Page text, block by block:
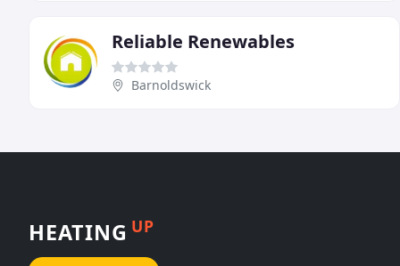
Reliable Renewables
Barnoldswick
HEATING UP